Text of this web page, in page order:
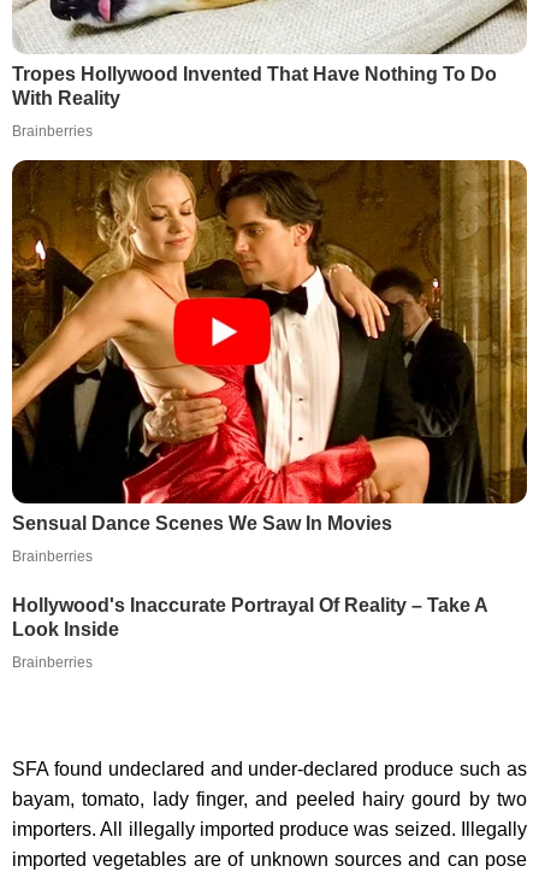
Tropes Hollywood Invented That Have Nothing To Do
With Reality
Brainberries
Sensual Dance Scenes We Saw In Movies
Brainberries
Hollywood's Inaccurate Portrayal Of Reality – Take A
Look Inside
Brainberries
SFA found undeclared and under-declared produce such as
bayam, tomato, lady finger, and peeled hairy gourd by two
importers. All illegally imported produce was seized. Illegally
imported vegetables are of unknown sources and can pose